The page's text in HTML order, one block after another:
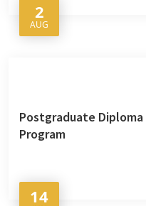
2
AUG
Postgraduate Diploma
Program
14